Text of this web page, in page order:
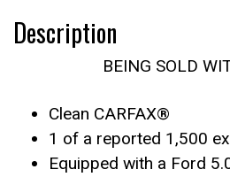
Description
BEING SOLD
Clean CARFAX®
1 of a reported 1,500
Equipped with a Ford